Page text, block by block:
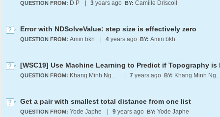
QUESTION FROM: D P 3 years ago BY: Camille Driscoll
Error with NDSolveValue: step size is effectively zero
QUESTION FROM: Amin bkh 4 years ago BY: Amin bkh
QUESTION FROM: Khang Minh Nguyen 7 years ago BY: Khang
Get a pair with smallest total distance from one list
QUESTION FROM: Yode Japhe 9 years ago BY: Yode Japhe